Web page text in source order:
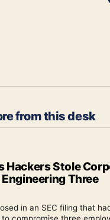
from this desk
Hackers Stole
Three
in an SEC filing that